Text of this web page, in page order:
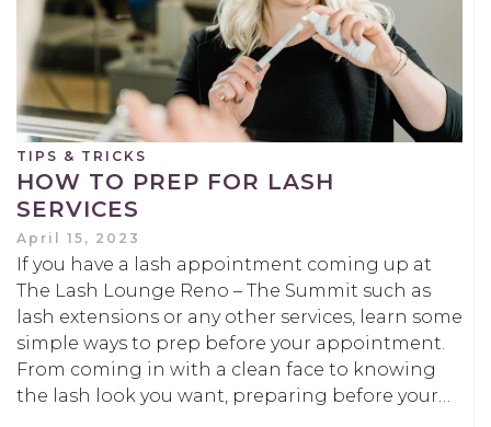
TIPS & TRICKS
HOW TO PREP FOR LASH
SERVICES
April 15, 2023
If you have a lash appointment coming up at
The Lash Lounge Reno – The Summit such as
lash extensions or any other services, learn some
simple ways to prep before your appointment.
From coming in with a clean face to knowing
the lash look you want, preparing before your…